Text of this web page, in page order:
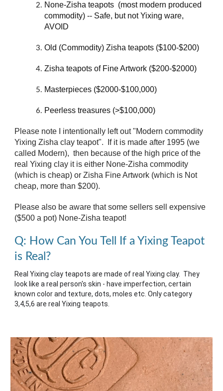
None-Zisha teapots (most modern produced
commodity) -- Safe, but not Yixing ware,
AVOID
Old (Commodity) Zisha teapots ($100-$200)
Zisha teapots of Fine Artwork ($200-$2000)
Masterpieces ($2000-$100,000)
Peerless treasures (>$100,000)
Please note I intentionally left out "Modern commodity
Yixing Zisha clay teapot". If it is made after 1995 (we
called Modern), then because of the high price of the
real Yixing clay it is either None-Zisha commodity
(which is cheap) or Zisha Fine Artwork (which is Not
cheap, more than $200).
Please also be aware that some sellers sell expensive
($500 a pot) None-Zisha teapot!
Q: How Can You Tell If a Yixing Teapot
is Real?
Real Yixing clay teapots are made of real Yixing clay. They
look like a real person's skin - have imperfection, certain
known color and texture, dots, moles etc. Only category
3,4,5,6 are real Yixing teapots.